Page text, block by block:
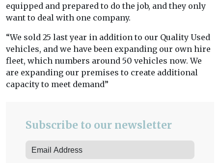
equipped and prepared to do the job, and they only
want to deal with one company.
“We sold 25 last year in addition to our Quality Used
vehicles, and we have been expanding our own hire
fleet, which numbers around 50 vehicles now. We
are expanding our premises to create additional
capacity to meet demand”
Subscribe to our newsletter